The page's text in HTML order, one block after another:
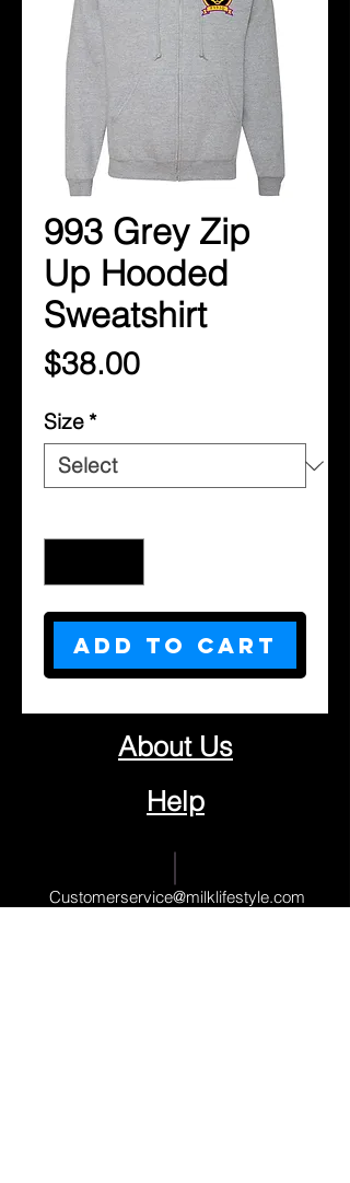
993 Grey Zip
Up Hooded
Sweatshirt
$38.00Price
Size *
Add to Cart
About Us
Help
Customerservice@milklifestyle.com